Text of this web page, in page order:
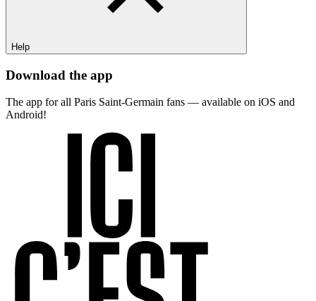
Help
Download the app
The app for all Paris Saint-Germain fans — available on iOS and
Android!